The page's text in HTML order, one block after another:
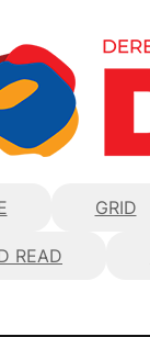
GRID
READ